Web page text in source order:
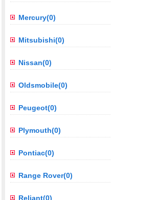
Mercury(0)
Mitsubishi(0)
Nissan(0)
Oldsmobile(0)
Peugeot(0)
Plymouth(0)
Pontiac(0)
Range Rover(0)
Reliant(0)